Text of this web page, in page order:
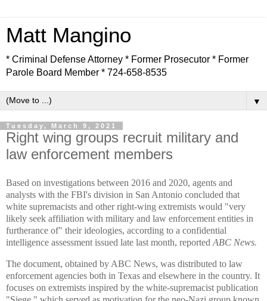
Matt Mangino
* Criminal Defense Attorney * Former Prosecutor * Former
Parole Board Member * 724-658-8535
▼
Tuesday, March 9, 2021
Right wing groups recruit military and
law enforcement members
Based on investigations between 2016 and 2020, agents and
analysts with the FBI's division in San Antonio concluded that
white supremacists and other right-wing extremists would "very
likely seek affiliation with military and law enforcement entities in
furtherance of" their ideologies, according to a confidential
intelligence assessment issued late last month, reported ABC News.
The document, obtained by ABC News, was distributed to law
enforcement agencies both in Texas and elsewhere in the country. It
focuses on extremists inspired by the white-supremacist publication